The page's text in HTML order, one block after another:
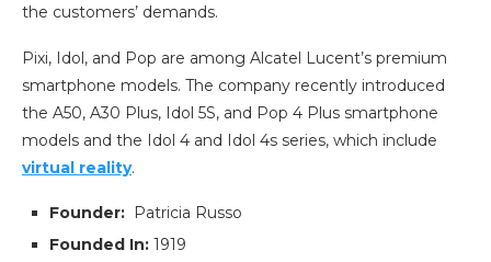
the customers’ demands.
Pixi, Idol, and Pop are among Alcatel Lucent’s premium
smartphone models. The company recently introduced
the A50, A30 Plus, Idol 5S, and Pop 4 Plus smartphone
models and the Idol 4 and Idol 4s series, which include
virtual reality.
Founder: Patricia Russo
Founded In: 1919